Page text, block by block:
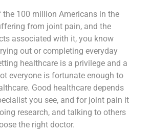
the 100 million Americans in the
from joint pain, and the
associated with it, you know
out or completing everyday
healthcare is a privilege and a
everyone is fortunate enough to
Good healthcare depends
you see, and for joint pain it
research, and talking to others
the right doctor.